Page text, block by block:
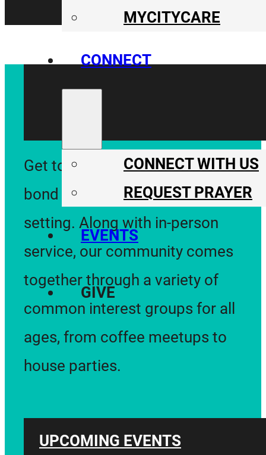
MYCITYCARE
CONNECT
CONNECT WITH US
REQUEST PRAYER
EVENTS
GIVE
CONNECT
Get to know one another and
bond in an informal and relaxed
setting. Along with in-person
service, our community comes
together through a variety of
common interest groups for all
ages, from coffee meetups to
house parties.
UPCOMING EVENTS